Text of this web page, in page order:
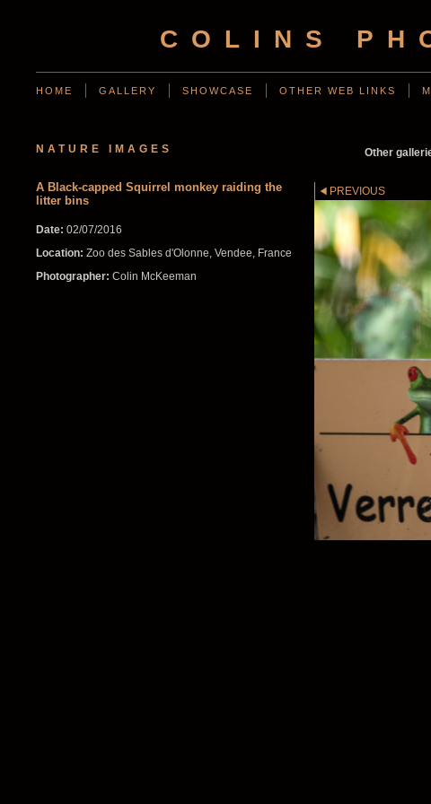
COLINS
HOME GALLERY SHOWCASE OTHER WEB LINKS
NATURE IMAGES
A Black-capped Squirrel monkey raiding the
litter bins
Date: 02/07/2016
Location: Zoo des Sables d'Olonne, Vendee, France
Photographer: Colin McKeeman
Other
PREVIOUS